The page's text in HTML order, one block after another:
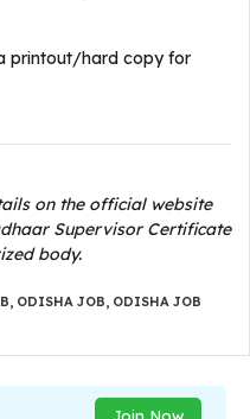
printout/hard copy for
on the official website
Supervisor Certificate
body.
, ODISHA JOB, ODISHA JOB
Join Now